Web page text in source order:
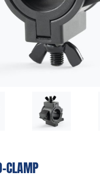
CLAMP